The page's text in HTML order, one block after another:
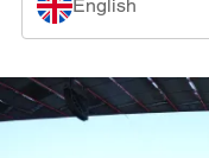
English